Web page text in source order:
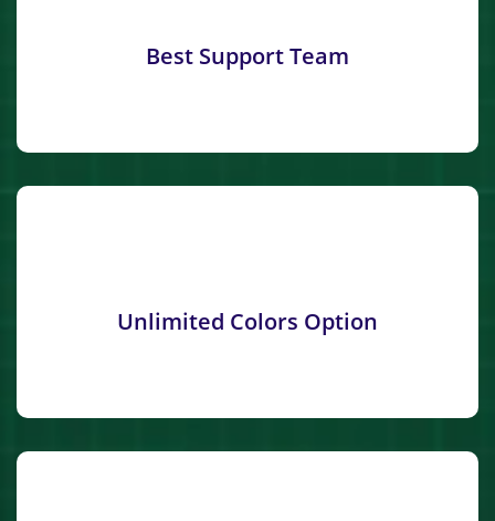
Best Support Team
Unlimited Colors Option